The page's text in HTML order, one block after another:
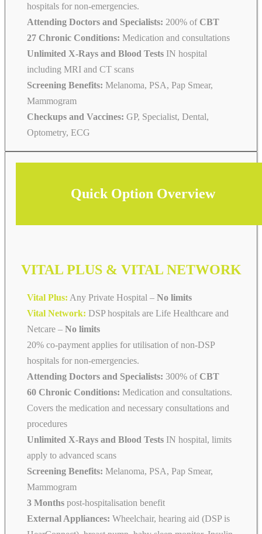
hospitals for non-emergencies.
Attending Doctors and Specialists: 200% of CBT
27 Chronic Conditions: Medication and consultations
Unlimited X-Rays and Blood Tests IN hospital
including MRI and CT scans
Screening Benefits: Melanoma, PSA, Pap Smear,
Mammogram
Checkups and Vaccines: GP, Specialist, Dental,
Optometry, ECG
Quick Option Overview
VITAL PLUS & VITAL NETWORK
Vital Plus: Any Private Hospital – No limits
Vital Network: DSP hospitals are Life Healthcare and
Netcare – No limits
20% co-payment applies for utilisation of non-DSP
hospitals for non-emergencies.
Attending Doctors and Specialists: 300% of CBT
60 Chronic Conditions: Medication and consultations.
Covers the medication and necessary consultations and
procedures
Unlimited X-Rays and Blood Tests IN hospital, limits
apply to advanced scans
Screening Benefits: Melanoma, PSA, Pap Smear,
Mammogram
3 Months post-hospitalisation benefit
External Appliances: Wheelchair, hearing aid (DSP is